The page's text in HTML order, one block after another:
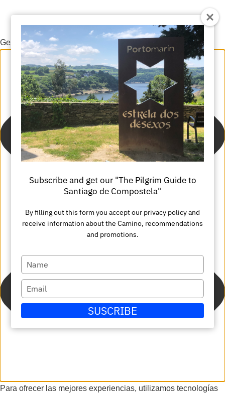
Gestionar el consentimiento de las cookies
Para ofrecer las mejores experiencias, utilizamos tecnologías
Subscribe and get our "The Pilgrim Guide to
Santiago de Compostela"
By filling out this form you accept our privacy policy and
receive information about the Camino, recommendations
and promotions.
Escriba
su
nombre
Escriba
su
correo
electrónico
SUSCRIBE